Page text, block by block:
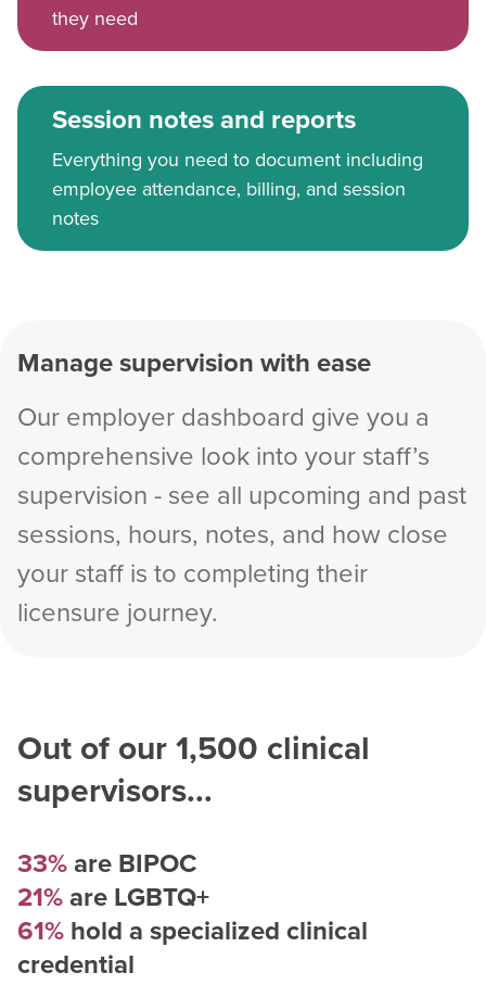
they need
Session notes and reports
Everything you need to document including
employee attendance, billing, and session
notes
Manage supervision with ease
Our employer dashboard give you a
comprehensive look into your staff’s
supervision - see all upcoming and past
sessions, hours, notes, and how close
your staff is to completing their
licensure journey.
Out of our1,500 clinical
supervisors...
33%are BIPOC
21%are LGBTQ+
61%hold a specialized clinical
credential